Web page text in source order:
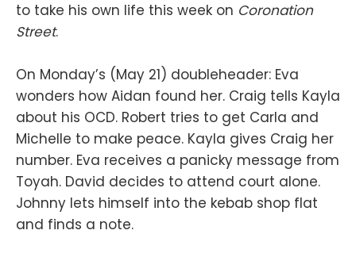
to take his own life this week on Coronation
Street.
On Monday’s (May 21) doubleheader: Eva
wonders how Aidan found her. Craig tells Kayla
about his OCD. Robert tries to get Carla and
Michelle to make peace. Kayla gives Craig her
number. Eva receives a panicky message from
Toyah. David decides to attend court alone.
Johnny lets himself into the kebab shop flat
and finds a note.